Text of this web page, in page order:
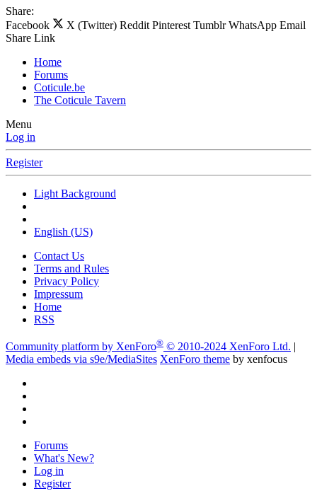
Share:
Facebook
X (Twitter) Reddit Pinterest Tumblr WhatsApp Email
Share Link
Home
Forums
Coticule.be
The Coticule Tavern
Menu
Log in
Register
Light Background
English (US)
Contact Us
Terms and Rules
Privacy Policy
Impressum
Home
RSS
Community platform by XenForo® © 2010-2024 XenForo Ltd. |
Media embeds via s9e/MediaSites XenForo theme by xenfocus
Forums
What's New?
Log in
Register